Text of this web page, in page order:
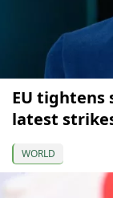
EU tightens
latest
WORLD